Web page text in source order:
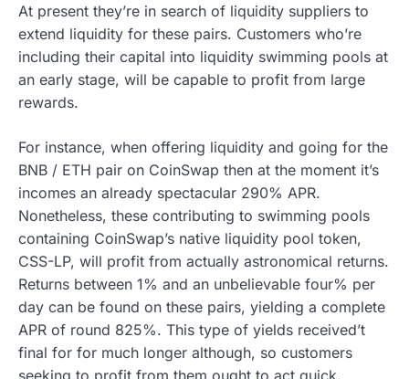
At present they’re in search of liquidity suppliers to
extend liquidity for these pairs. Customers who’re
including their capital into liquidity swimming pools at
an early stage, will be capable to profit from large
rewards.
For instance, when offering liquidity and going for the
BNB / ETH pair on CoinSwap then at the moment it’s
incomes an already spectacular 290% APR.
Nonetheless, these contributing to swimming pools
containing CoinSwap’s native liquidity pool token,
CSS-LP, will profit from actually astronomical returns.
Returns between 1% and an unbelievable four% per
day can be found on these pairs, yielding a complete
APR of round 825%. This type of yields received’t
final for for much longer although, so customers
seeking to profit from them ought to act quick.